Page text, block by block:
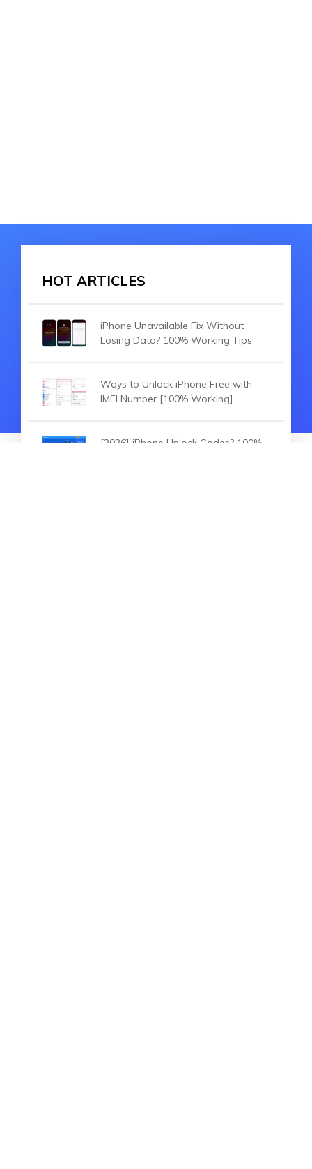
HOT ARTICLES
iPhone Unavailable Fix Without
Losing Data? 100% Working Tips
Ways to Unlock iPhone Free with
IMEI Number [100% Working]
[2026] iPhone Unlock Codes? 100%